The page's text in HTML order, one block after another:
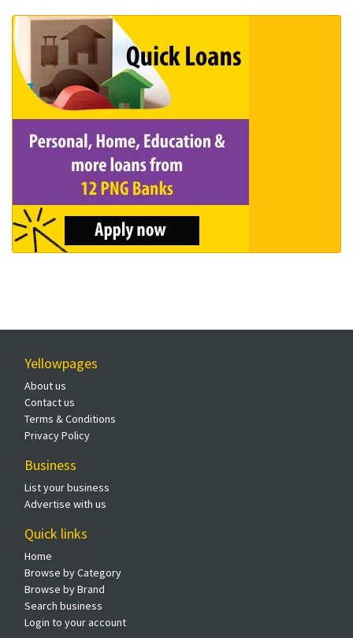
Yellowpages
About us
Contact us
Terms & Conditions
Privacy Policy
Business
List your business
Advertise with us
Quick links
Home
Browse by Category
Browse by Brand
Search business
Login to your account